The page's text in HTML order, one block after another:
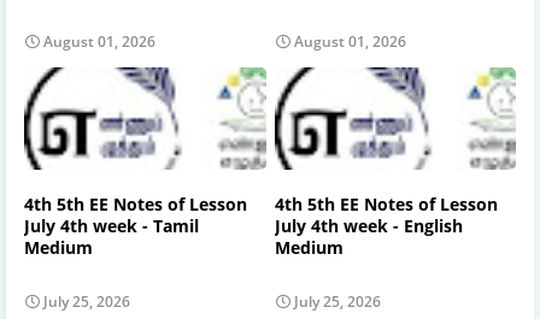
August 01, 2026 August 01, 2026
4th 5th EE Notes of Lesson
July 4th week - Tamil
Medium
July 25, 2026
4th 5th EE Notes of Lesson
July 4th week - English
Medium
July 25, 2026